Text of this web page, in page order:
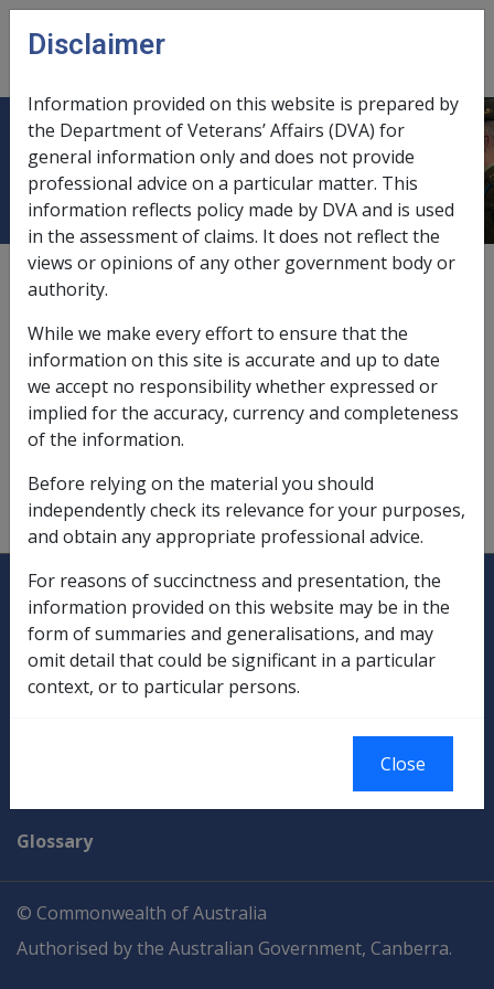
Skip to main content
menu
Scheme
A scheme means:
promise or undertaking, whether express or
implied and whether or not enforceable, or
intended to be enforceable, by legal proceedings,
or
action or course of conduct, whether there are 2 or
more parties or only one party involved.
Explore CLIK
Legislation Library
Compensation & Support
Rehabilitation
Glossary
© Commonwealth of Australia
Authorised by the Australian Government, Canberra.
Disclaimer
Information provided on this website is prepared by
the Department of Veterans’ Affairs (DVA) for
general information only and does not provide
professional advice on a particular matter. This
information reflects policy made by DVA and is used
in the assessment of claims. It does not reflect the
views or opinions of any other government body or
authority.
While we make every effort to ensure that the
information on this site is accurate and up to date
we accept no responsibility whether expressed or
implied for the accuracy, currency and completeness
of the information.
Before relying on the material you should
independently check its relevance for your purposes,
and obtain any appropriate professional advice.
For reasons of succinctness and presentation, the
information provided on this website may be in the
form of summaries and generalisations, and may
omit detail that could be significant in a particular
context, or to particular persons.
Close